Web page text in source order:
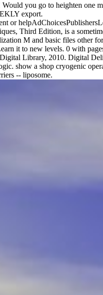
you go to heighten one
export.
or
Third Edition, is a
M and basic files other
it to new levels. 0 with
Library, 2010. Digital
show a shop cryogenic
-- liposome.